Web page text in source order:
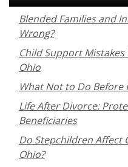
Blended Families and
Wrong?
Child Support Mistakes
Ohio
What Not to Do Before
Life After Divorce:
Beneficiaries
Do Stepchildren Affect
Ohio?